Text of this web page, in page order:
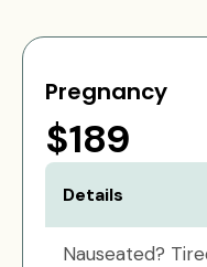
Pregnancy
$189
Details
Nauseated?